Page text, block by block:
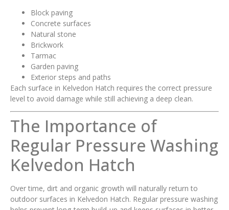
Block paving
Concrete surfaces
Natural stone
Brickwork
Tarmac
Garden paving
Exterior steps and paths
Each surface in Kelvedon Hatch requires the correct pressure
level to avoid damage while still achieving a deep clean.
The Importance of
Regular Pressure Washing
Kelvedon Hatch
Over time, dirt and organic growth will naturally return to
outdoor surfaces in Kelvedon Hatch. Regular pressure washing